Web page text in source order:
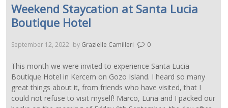
Weekend Staycation at Santa Lucia
Boutique Hotel
September 12, 2022 by Grazielle Camilleri 0
This month we were invited to experience Santa Lucia
Boutique Hotel in Kercem on Gozo Island. I heard so many
great things about it, from friends who have visited, that I
could not refuse to visit myself! Marco, Luna and I packed our